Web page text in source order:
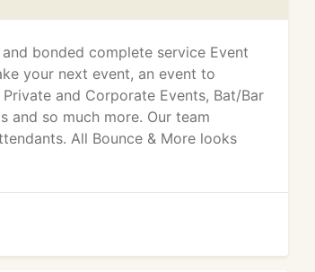
bonded complete service Event
your next event, an event to
and Corporate Events, Bat/Bar
and so much more. Our team
All Bounce & More looks